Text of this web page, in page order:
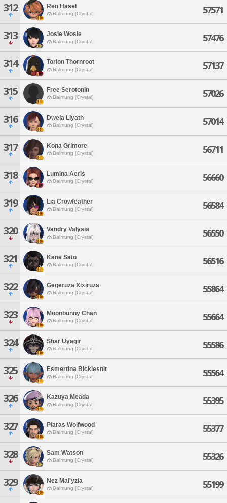
312 Ren Hasel
Balmung [Crystal] 57571
313 Josie Wosie
Balmung [Crystal] 57476
314 Torlon Thornroot
Balmung [Crystal] 57137
315 Free Serotonin
Balmung [Crystal] 57026
316 Dweia Liyath
Balmung [Crystal] 57014
317 Kona Grimore
Balmung [Crystal] 56711
318 Lumina Aeris
Balmung [Crystal] 56660
319 Lia Crowfeather
Balmung [Crystal] 56584
320 Vandry Valysia
Balmung [Crystal] 56550
321 Kane Sato
Balmung [Crystal] 56516
322 Gegeruza Xixiruza
Balmung [Crystal] 55864
323 Moonbunny Chan
Balmung [Crystal] 55664
324 Shar Uyagir
Balmung [Crystal] 55586
325 Esmertina Bicklesnit
Balmung [Crystal] 55564
326 Kazuya Meada
Balmung [Crystal] 55395
327 Piaras Wolfwood
Balmung [Crystal] 55377
328 Sam Watson
Balmung [Crystal] 55326
329 Nez Mal'yzia
Balmung [Crystal] 55199